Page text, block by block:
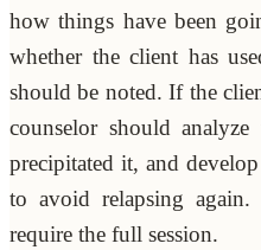
how things have been
whether the client has
should be noted. If the
counselor should
precipitated it, and
to avoid relapsing
require the full session.